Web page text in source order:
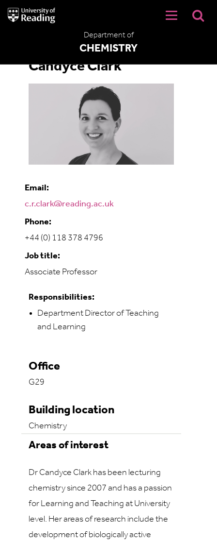
University
of
Department of
CHEMISTRY
Candyce Clark
Email:
c.r.clark@reading.ac.uk
Phone:
+44 (0) 118 378 4796
Job title:
Associate Professor
Responsibilities:
Department Director of Teaching
and Learning
Office
G29
Building location
Chemistry
Areas of interest
Dr Candyce Clark has been lecturing
chemistry since 2007 and has a passion
for Learning and Teaching at University
level. Her areas of research include the
development of biologically active